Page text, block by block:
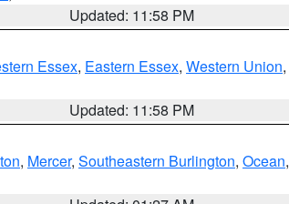
Updated: 11:58 PM
Essex, Eastern Essex, Western Union,
Updated: 11:58 PM
, Mercer, Southeastern Burlington, Ocean,